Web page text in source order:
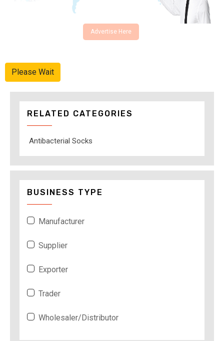
Advertise Here
Please Wait
RELATED CATEGORIES
Antibacterial Socks
BUSINESS TYPE
Manufacturer
Supplier
Exporter
Trader
Wholesaler/Distributor